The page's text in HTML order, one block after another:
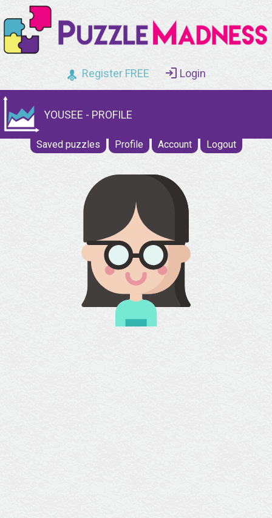
Register FREE Login
YOUSEE - PROFILE
Saved puzzles Profile Account Logout